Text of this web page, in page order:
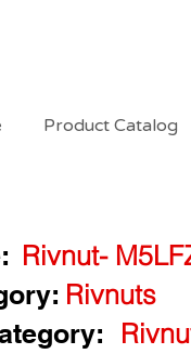
Product Catalog
Rivnut-
Rivnuts